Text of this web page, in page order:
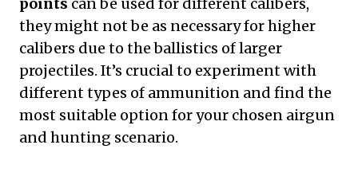
they might not be as necessary for higher
calibers due to the ballistics of larger
projectiles. It’s crucial to experiment with
different types of ammunition and find the
most suitable option for your chosen airgun
and hunting scenario.